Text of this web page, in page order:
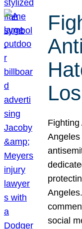
social